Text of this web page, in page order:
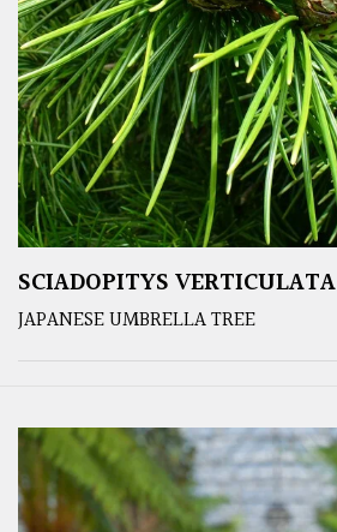
SCIADOPITYS VERTICULATA
JAPANESE UMBRELLA TREE